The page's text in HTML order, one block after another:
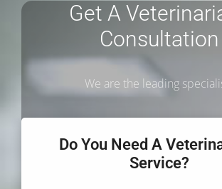
Get A
Consultation
We are the leading
Do You Need A
Service?